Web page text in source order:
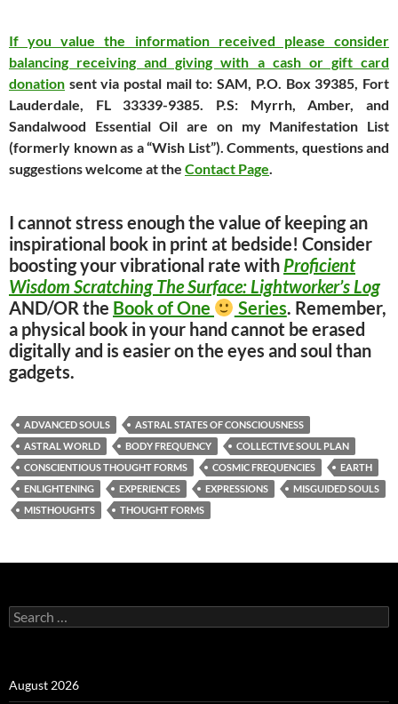
If you value the information received please consider
balancing receiving and giving with a cash or gift card
donation sent via postal mail to: SAM, P.O. Box 39385, Fort
Lauderdale, FL 33339-9385. P.S: Myrrh, Amber, and
Sandalwood Essential Oil are on my Manifestation List
(formerly known as a “Wish List”). Comments, questions and
suggestions welcome at the Contact Page
I cannot stress enough the value of keeping an
inspirational book in print at bedside! Consider
boosting your vibrational rate with Proficient
Wisdom Scratching The Surface: Lightworker’s Log
AND/OR the Book of One Series. Remember,
a physical book in your hand cannot be erased
digitally and is easier on the eyes and soul than
gadgets.
ADVANCED SOULS
ASTRAL STATES OF CONSCIOUSNESS
ASTRAL WORLD
BODY FREQUENCY
COLLECTIVE SOUL PLAN
CONSCIENTIOUS THOUGHT FORMS
COSMIC FREQUENCIES
EARTH
ENLIGHTENING
EXPERIENCES EXPRESSIONS
MISGUIDED SOULS
MISTHOUGHTS
THOUGHT FORMS
Search
for:
August 2026